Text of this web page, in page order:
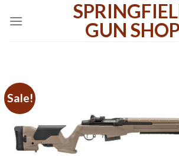
GUN SHOP
Sale!